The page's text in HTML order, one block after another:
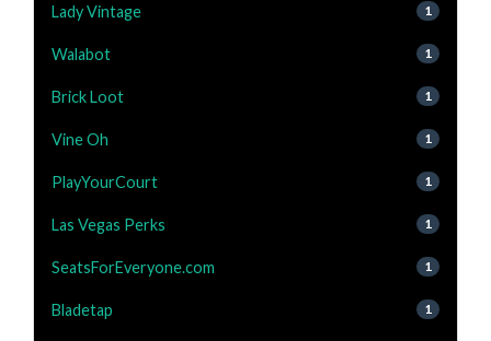
Lady Vintage 1
Walabot 1
Brick Loot 1
Vine Oh 1
PlayYourCourt 1
Las Vegas Perks 1
SeatsForEveryone.com 1
Bladetap 1